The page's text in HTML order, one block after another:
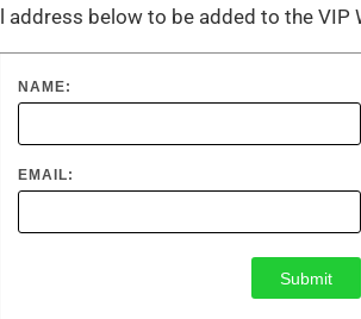
address below to be added to the VIP
NAME:
EMAIL: